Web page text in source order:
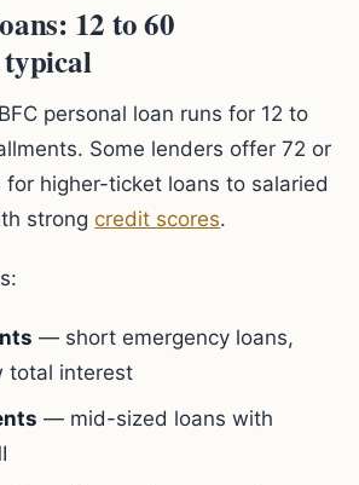
12 to 60
personal loan runs for 12 to
Some lenders offer 72 or
for higher-ticket loans to salaried
strongcredit scores.
— short emergency loans,
total interest
— mid-sized loans with